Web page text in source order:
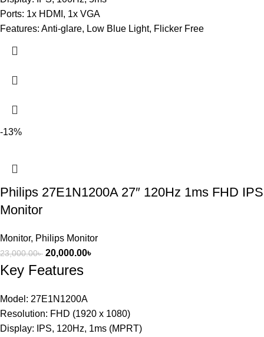
Ports: 1x HDMI, 1x VGA
Features: Anti-glare, Low Blue Light, Flicker Free
-13%
Philips 27E1N1200A 27″ 120Hz 1ms FHD IPS
Monitor
Monitor, Philips Monitor
23,000.00৳ 20,000.00৳
Key Features
Model: 27E1N1200A
Resolution: FHD (1920 x 1080)
Display: IPS, 120Hz, 1ms (MPRT)